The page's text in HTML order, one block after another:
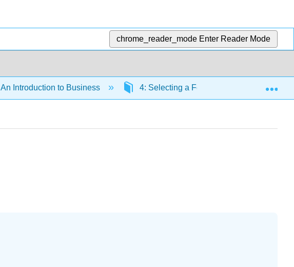
chrome_reader_mode Enter Reader Mode
An Introduction to Business 4: Selecting a Form of Business